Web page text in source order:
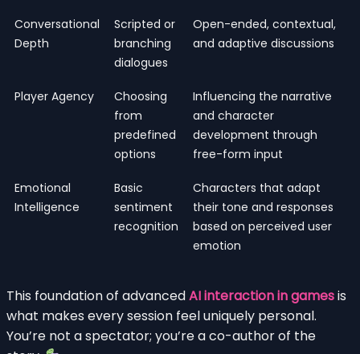
Conversational
Depth
Scripted or
branching
dialogues
Open-ended, contextual,
and adaptive discussions
Player Agency
Choosing
from
predefined
options
Influencing the narrative
and character
development through
free-form input
Emotional
Intelligence
Basic
sentiment
recognition
Characters that adapt
their tone and responses
based on perceived user
emotion
This foundation of advancedAI interaction in gamesis
what makes every session feel uniquely personal.
You’re not a spectator; you’re a co-author of the